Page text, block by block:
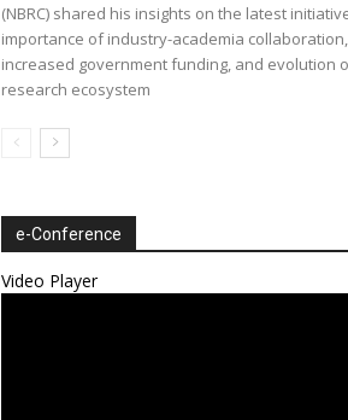
(NBRC) shared his insights on the latest
importance of industry-academia collaboration,
increased government funding, and evolution
research ecosystem
e-Conference
Video Player